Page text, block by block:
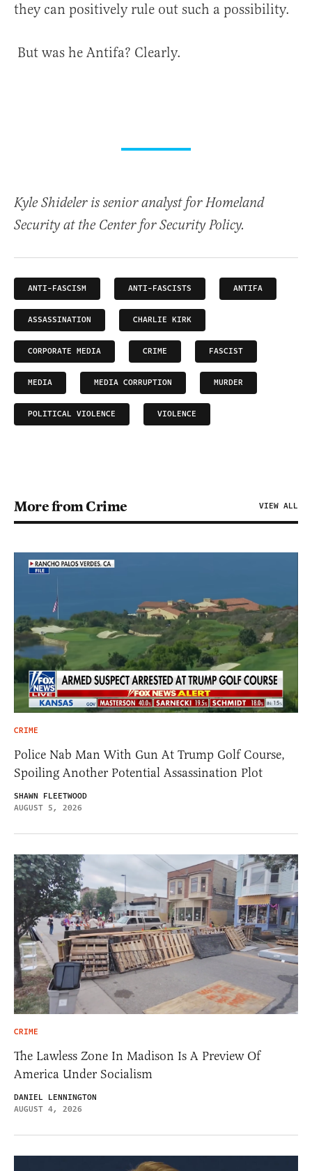
they can positively rule out such a possibility.
But was he Antifa? Clearly.
Kyle Shideler is senior analyst for Homeland
Security at the Center for Security Policy.
ANTI-FASCISM ANTI-FASCISTS ANTIFA
ASSASSINATION CHARLIE KIRK
CORPORATE MEDIA CRIME FASCIST
MEDIA MEDIA CORRUPTION MURDER
POLITICAL VIOLENCE VIOLENCE
More from Crime VIEW ALL
CRIME
Police Nab Man With Gun At Trump Golf Course,
Spoiling Another Potential Assassination Plot
SHAWN FLEETWOOD
AUGUST 5, 2026
CRIME
The Lawless Zone In Madison Is A Preview Of
America Under Socialism
DANIEL LENNINGTON
AUGUST 4, 2026